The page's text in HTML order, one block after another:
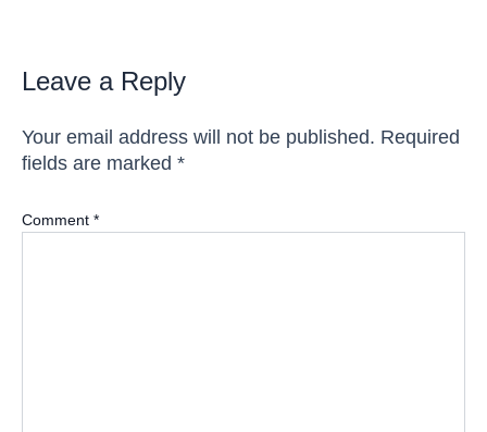
Leave a Reply
Your email address will not be published. Required
fields are marked *
Comment *